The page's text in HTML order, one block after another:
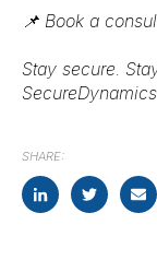
📌 Book a
Stay secure.
SHARE: